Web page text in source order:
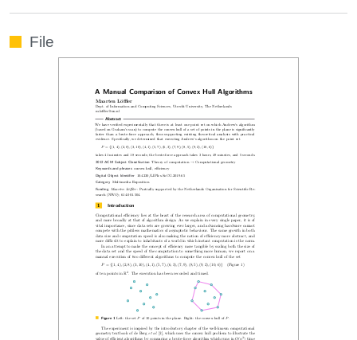
File